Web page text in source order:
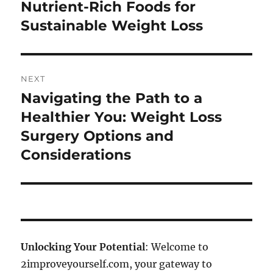
post:
Nutrient-Rich Foods for
Sustainable Weight Loss
NEXT
Next
post:
Navigating the Path to a
Healthier You: Weight Loss
Surgery Options and
Considerations
Unlocking Your Potential: Welcome to
2improveyourself.com, your gateway to